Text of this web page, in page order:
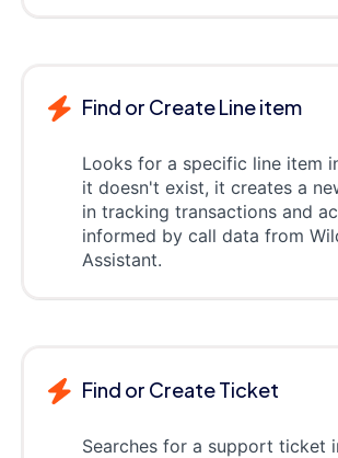
Find or Create Line item
Looks for a specific line item
it doesn't exist, it creates a
in tracking transactions and
informed by call data from
Assistant.
Find or Create Ticket
Searches for a support ticket